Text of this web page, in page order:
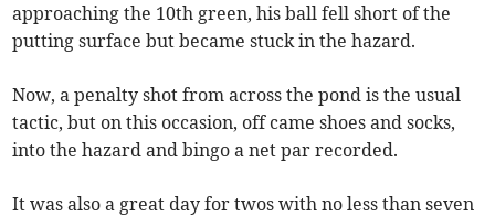
approaching the 10th green, his ball fell short of the
putting surface but became stuck in the hazard.
Now, a penalty shot from across the pond is the usual
tactic, but on this occasion, off came shoes and socks,
into the hazard and bingo a net par recorded.
It was also a great day for twos with no less than seven